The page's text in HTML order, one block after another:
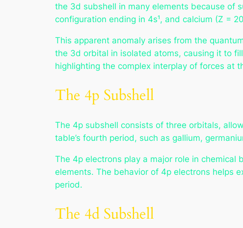
the 3d subshell in many elements because of
configuration ending in 4s¹, and calcium (Z =
This apparent anomaly arises from the
the 3d orbital in isolated atoms, causing it to
highlighting the complex interplay of forces at
The 4p Subshell
The 4p subshell consists of three orbitals,
table’s fourth period, such as gallium,
The 4p electrons play a major role in
elements. The behavior of 4p electrons helps
period.
The 4d Subshell